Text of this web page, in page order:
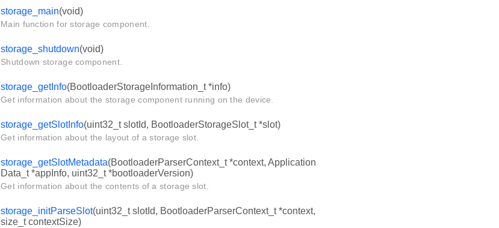
storage_main(void)
Main function for storage component.
storage_shutdown(void)
Shutdown storage component.
storage_getInfo(BootloaderStorageInformation_t *info)
Get information about the storage component running on the device.
storage_getSlotInfo(uint32_t slotId, BootloaderStorageSlot_t *slot)
Get information about the layout of a storage slot.
storage_getSlotMetadata(BootloaderParserContext_t *context, Application
Data_t *appInfo, uint32_t *bootloaderVersion)
Get information about the contents of a storage slot.
storage_initParseSlot(uint32_t slotId, BootloaderParserContext_t *context,
size_t contextSize)